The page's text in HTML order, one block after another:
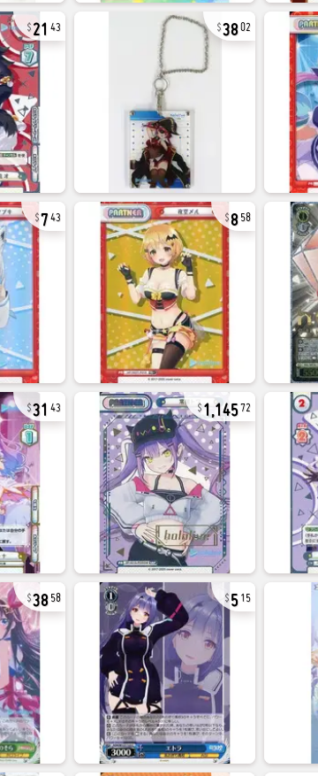
21 43 3802
743 8 58
31 43 1,145 72
38 58 5 15